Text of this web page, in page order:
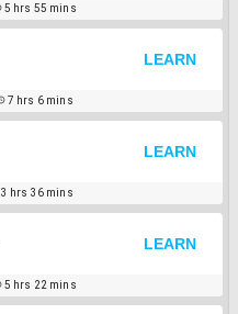
5 hrs 55 mins
LEARN
7 hrs 6 mins
LEARN
3 hrs 36 mins
LEARN
5 hrs 22 mins